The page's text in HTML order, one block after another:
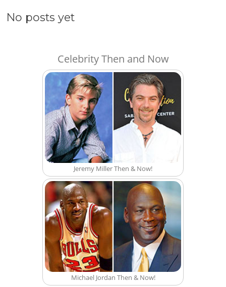
No posts yet
Celebrity Then and Now
Jeremy Miller Then & Now!
Michael Jordan Then & Now!